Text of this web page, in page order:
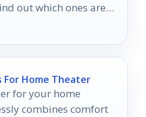
out which ones are
For Home Theater
for your home
combines comfort